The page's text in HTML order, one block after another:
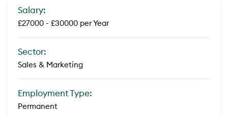
Salary:
£27000 - £30000 per Year
Sector:
Sales & Marketing
Employment Type:
Permanent